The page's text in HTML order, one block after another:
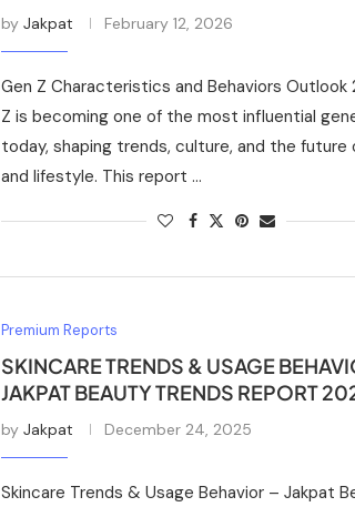
by Jakpat February 12, 2026
Gen Z Characteristics and Behaviors Outlook
Z is becoming one of the most influential
today, shaping trends, culture, and the future
and lifestyle. This report …
Premium Reports
SKINCARE TRENDS & USAGE
JAKPAT BEAUTY TRENDS REPORT
by Jakpat December 24, 2025
Skincare Trends & Usage Behavior – Jakpat